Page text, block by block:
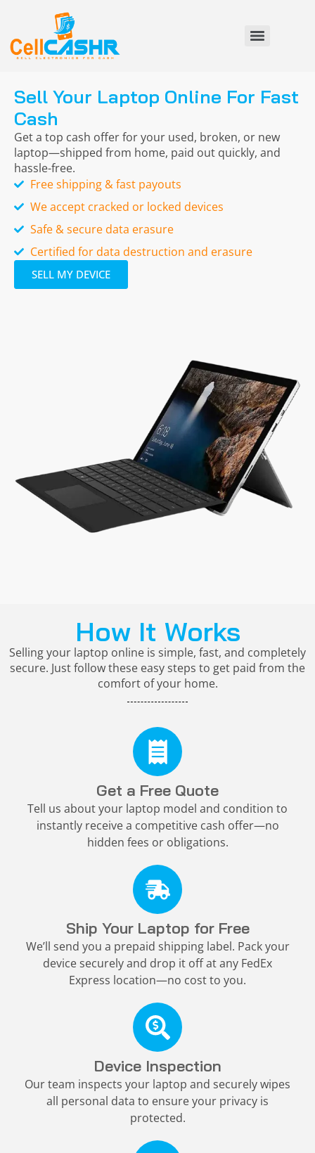
Sell Your Laptop Online For Fast
Cash
Get a top cash offer for your used, broken, or new
laptop—shipped from home, paid out quickly, and
hassle-free.
Free shipping & fast payouts
We accept cracked or locked devices
Safe & secure data erasure
Certified for data destruction and erasure
SELL MY DEVICE
How It Works
Selling your laptop online is simple, fast, and completely
secure. Just follow these easy steps to get paid from the
comfort of your home.
Get a Free Quote
Tell us about your laptop model and condition to
instantly receive a competitive cash offer—no
hidden fees or obligations.
Ship Your Laptop for Free
We’ll send you a prepaid shipping label. Pack your
device securely and drop it off at any FedEx
Express location—no cost to you.
Device Inspection
Our team inspects your laptop and securely wipes
all personal data to ensure your privacy is
protected.